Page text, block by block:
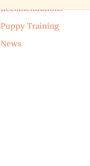
Recomendations
Puppy Training
News